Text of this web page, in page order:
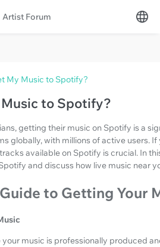
Artist Forum
My Music to Spotify?
to Spotify?
getting their music on Spotify is a
globally, with millions of active users.
available on Spotify is crucial. In
and discuss how live music near
to Getting Your
your music is professionally produced